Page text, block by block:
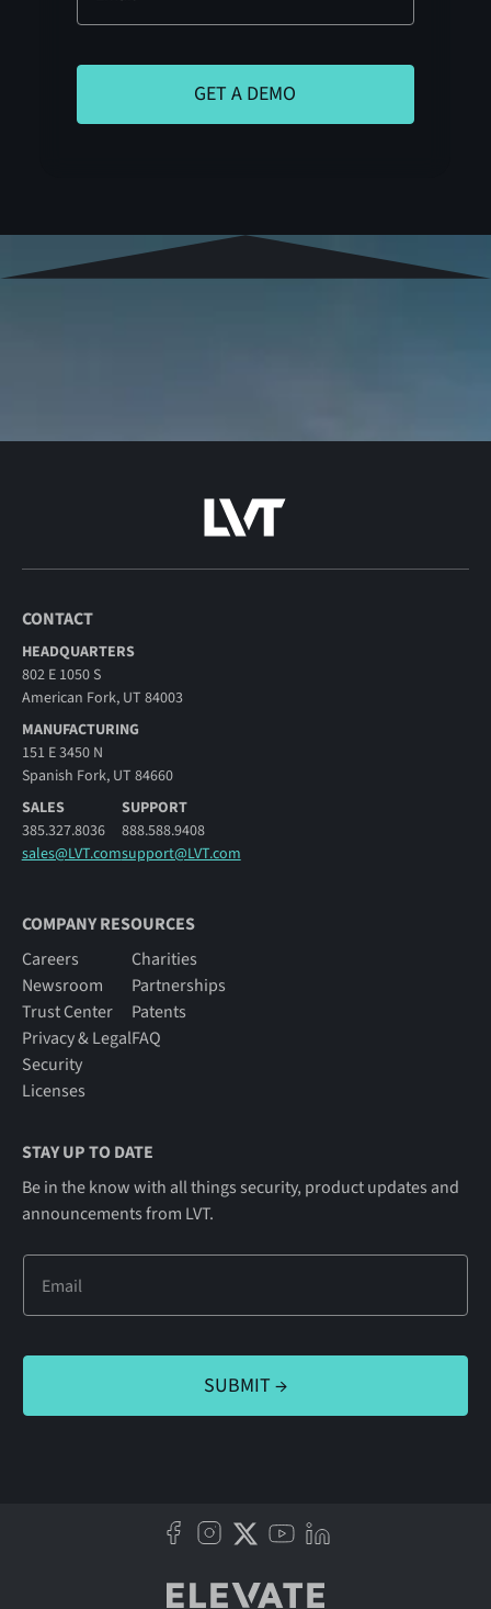
CONTACT
HEADQUARTERS
802 E 1050 S
American Fork, UT 84003
MANUFACTURING
151 E 3450 N
Spanish Fork, UT 84660
SALES
385.327.8036
sales@LVT.com
SUPPORT
888.588.9408
support@LVT.com
COMPANY RESOURCES
Careers
Newsroom
Trust Center
Privacy & Legal
Security
Licenses
Charities
Partnerships
Patents
FAQ
STAY UP TO DATE
Be in the know with all things security, product updates and
announcements from LVT.